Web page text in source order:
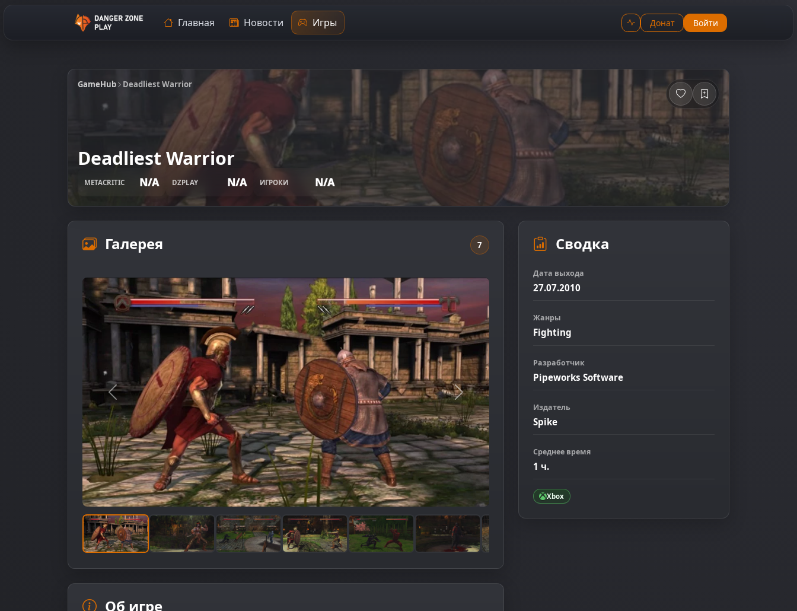
Главная Новости Игры Донат Войти
GameHub Deadliest Warrior
Deadliest Warrior
METACRITIC N/A DZPLAY N/A ИГРОКИ N/A
Галерея 7
Предыдущее изображение Следующее изображение
Об игре
Сводка
Дата выхода
27.07.2010
Жанры
Fighting
Разработчик
Pipeworks Software
Издатель
Spike
Среднее время
1 ч.
Xbox